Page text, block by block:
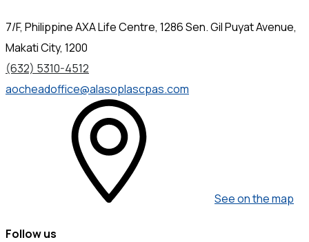
7/F, Philippine AXA Life Centre, 1286 Sen. Gil Puyat Avenue,
Makati City, 1200
(632) 5310-4512
aocheadoffice@alasoplascpas.com
See on the map
Follow us